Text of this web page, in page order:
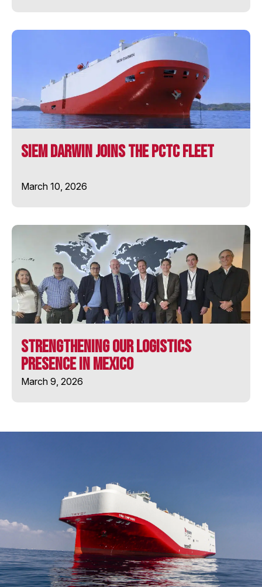
SIEM SYMPHONY
SIEM THIIMA
SIEM TOPAZ
SOLENT STAR
STAR FIRST
STAR PRIMA
WELLINGTON STAR
SIEM Darwin Joins the PCTC Fleet
March 10, 2026
Strengthening Our Logistics
Presence in Mexico
March 9, 2026